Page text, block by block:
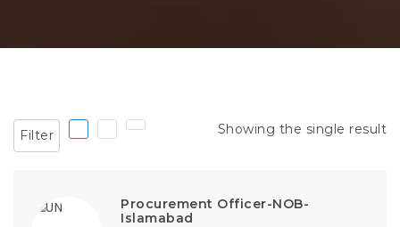
Filter Showing the single result
Procurement Officer-NOB-
Islamabad